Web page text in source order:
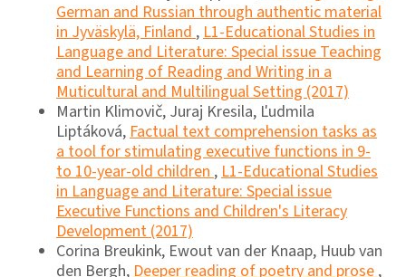
German and Russian through authentic material
in Jyväskylä, Finland,L1-Educational Studies in
Language and Literature: Special issue Teaching
and Learning of Reading and Writing in a
Muticultural and Multilingual Setting (2017)
Martin Klimovič, Juraj Kresila, Ľudmila
Liptáková,Factual text comprehension tasks as
a tool for stimulating executive functions in 9-
to 10-year-old children,L1-Educational Studies
in Language and Literature: Special issue
Executive Functions and Children's Literacy
Development (2017)
Corina Breukink, Ewout van der Knaap, Huub van
den Bergh,Deeper reading of poetry and prose,